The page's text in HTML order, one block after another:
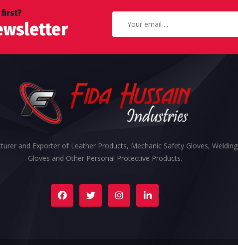
and Exporter of Leather Products, Mechanic Safety Gloves, Welding
Gloves and Other Personal Protective Products.